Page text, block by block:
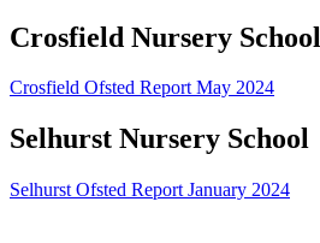
Crosfield Nursery School
Crosfield Ofsted Report May 2024
Selhurst Nursery School
Selhurst Ofsted Report January 2024